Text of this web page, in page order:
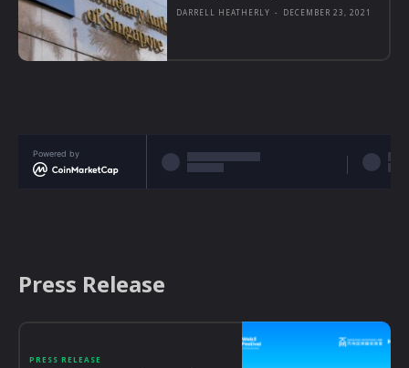
DARRELL HEATHERLY - DECEMBER 23, 2021
Powered by
Press Release
PRESS RELEASE